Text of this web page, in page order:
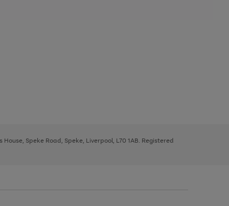
Speke Road, Speke, Liverpool, L70 1AB. Registered